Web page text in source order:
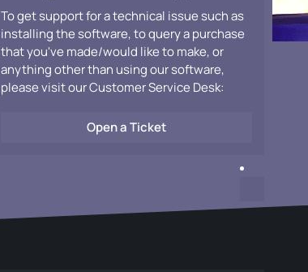
To get support for a technical issue such as
installing the software, to query a purchase
that you've made/would like to make, or
anything other than using our software,
please visit our Customer Service Desk:
Open a Ticket